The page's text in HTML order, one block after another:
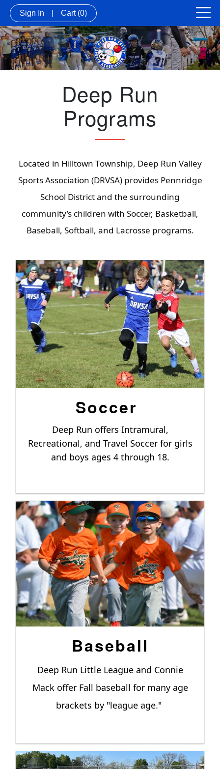
Sign In Cart (0)
Deep Run
Programs
Located in Hilltown Township, Deep Run Valley
Sports Association (DRVSA) provides Pennridge
School District and the surrounding
community’s children with Soccer, Basketball,
Baseball, Softball, and Lacrosse programs.
Soccer
Deep Run offers Intramural,
Recreational, and Travel Soccer for girls
and boys ages 4 through 18.
Baseball
Deep Run Little League and Connie
Mack offer Fall baseball for many age
brackets by "league age."